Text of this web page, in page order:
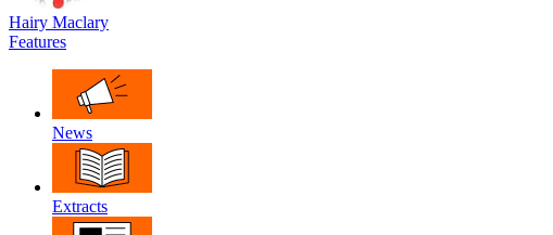
Hairy Maclary
Features
News
Extracts